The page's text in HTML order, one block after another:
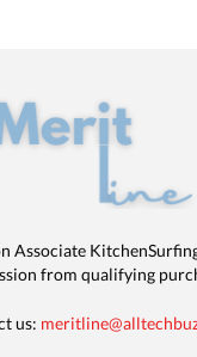
Associate
from qualifying
us: